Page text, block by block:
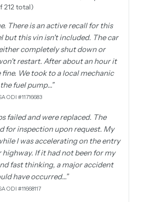
212 total)
There is an active recall for this
but this vin isn't included. The car
completely shut down or
restart. After about an hour it
We took to a local mechanic
fuel pump…”
ODI #11716683
failed and were replaced. The
for inspection upon request. My
I was accelerating on the entry
If it had not been for my
fast thinking, a major accident
have occurred…”
ODI #11668117